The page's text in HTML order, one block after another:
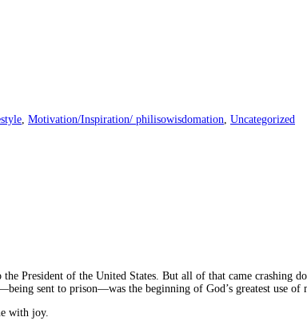
Motivation/Inspiration/ philisowisdomation Uncategorized
President of the United States. But all of that came crashing
sent to prison—was the beginning of God’s greatest use
with joy.